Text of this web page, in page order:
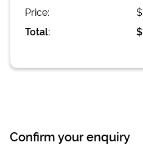
Price:
Total:
Confirm your enquiry